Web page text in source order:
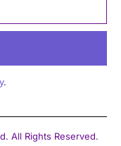
.
All Rights Reserved.